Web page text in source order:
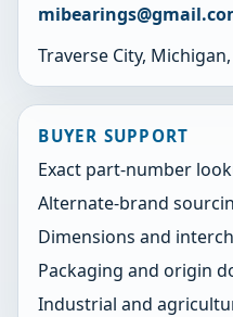
Traverse City, Michigan,
BUYER SUPPORT
Exact part-number
Alternate-brand
Dimensions and
Packaging and origin
Industrial and